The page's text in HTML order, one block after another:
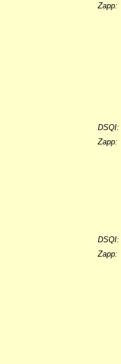
Zapp:
DSQI:
Zapp:
DSQI:
Zapp: